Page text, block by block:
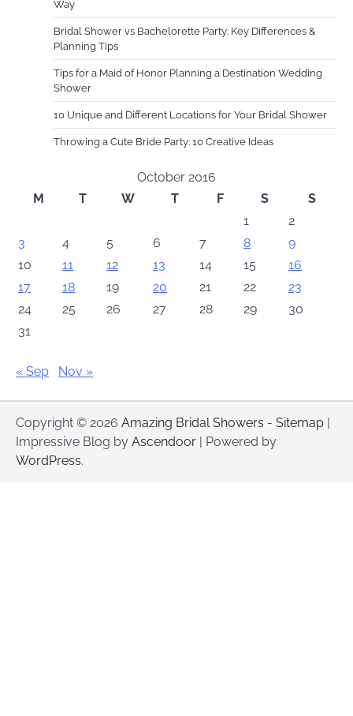
Way
Bridal Shower vs Bachelorette Party: Key Differences &
Planning Tips
Tips for a Maid of Honor Planning a Destination Wedding
Shower
10 Unique and Different Locations for Your Bridal Shower
Throwing a Cute Bride Party: 10 Creative Ideas
October 2016
M
T W T F S
S
1
2
3
4 5 6 7 8
9
10
11 12 13 14 15
16
17
18 19 20 21 22
23
24
25 26 27 28 29
30
31
« Sep Nov »
Copyright © 2026 Amazing Bridal Showers - Sitemap |
Impressive Blog by Ascendoor | Powered by
WordPress.